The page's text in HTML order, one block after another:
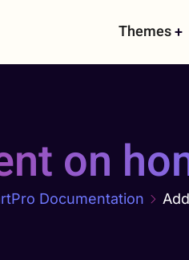
Themes
on
Documentation